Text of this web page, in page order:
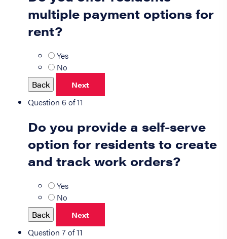
multiple payment options for
rent?
Yes
No
Back
Next
Question 6 of 11
Do you provide a self-serve
option for residents to create
and track work orders?
Yes
No
Back
Next
Question 7 of 11